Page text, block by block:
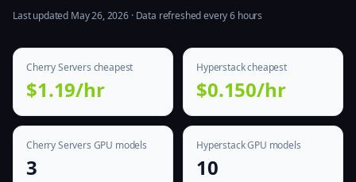
Last updated May 26, 2026 · Data refreshed every 6 hours
Cherry Servers cheapest
$1.19/hr
Hyperstack cheapest
$0.150/hr
Cherry Servers GPU models
3
Hyperstack GPU models
10